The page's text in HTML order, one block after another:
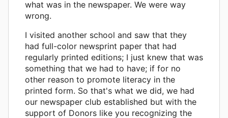
what was in the newspaper. We were way
wrong.
I visited another school and saw that they
had full-color newsprint paper that had
regularly printed editions; I just knew that was
something that we had to have; if for no
other reason to promote literacy in the
printed form. So that's what we did, we had
our newspaper club established but with the
support of Donors like you recognizing the